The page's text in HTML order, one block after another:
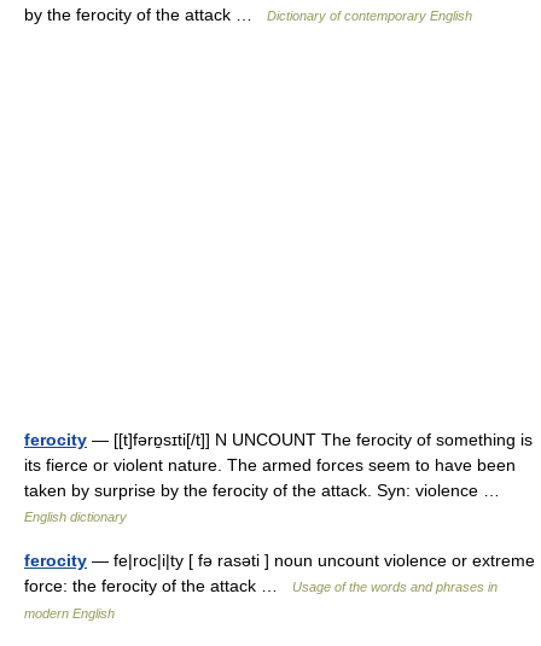
by the ferocity of the attack …
Dictionary of contemporary English
ferocity — [[t]fərɒ̱sɪti[/t]] N UNCOUNT The ferocity of something is
its fierce or violent nature. The armed forces seem to have been
taken by surprise by the ferocity of the attack. Syn: violence …
English dictionary
ferocity — fe|roc|i|ty [ fə rasəti ] noun uncount violence or extreme
force: the ferocity of the attack …
Usage of the words and phrases in
modern English